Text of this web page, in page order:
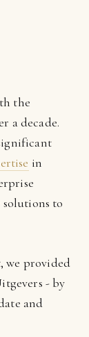
the
a decade.
in
solutions to
we provided
- by
and